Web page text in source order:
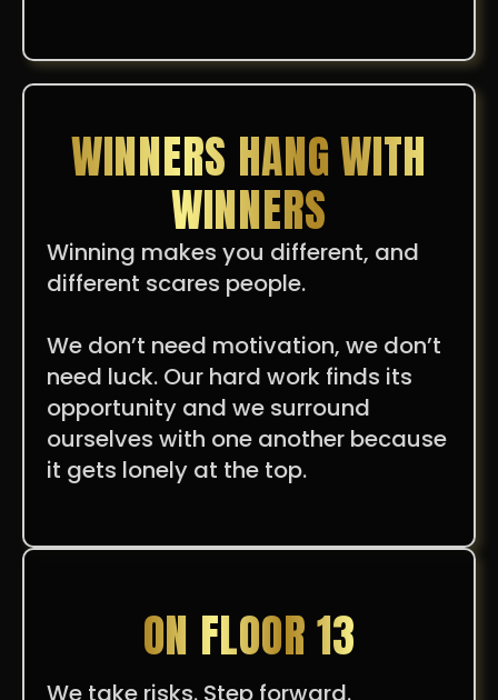
WINNERS HANG WITH
WINNERS
Winning makes you different, and
different scares people.
We don’t need motivation, we don’t
need luck. Our hard work finds its
opportunity and we surround
ourselves with one another because
it gets lonely at the top.
ON FLOOR 13
We take risks. Step forward.